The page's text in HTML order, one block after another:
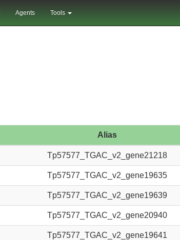
Agents Tools
Alias
Tp57577_TGAC_v2_gene21218
Tp57577_TGAC_v2_gene19635
Tp57577_TGAC_v2_gene19639
Tp57577_TGAC_v2_gene20940
Tp57577_TGAC_v2_gene19641